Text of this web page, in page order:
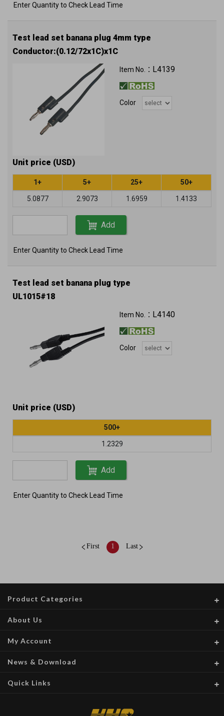
Enter Quantity to Check Lead Time
Test lead set banana plug 4mm type
Conductor:(0.12/72x1C)x1C
Item No.： L4139
Color
Unit price (USD)
1+ 5+ 25+ 50+
5.0877 2.9073 1.6959 1.4133
Add
Enter Quantity to Check Lead Time
Test lead set banana plug type
UL1015#18
Item No.： L4140
Color
Unit price (USD)
500+
1.2329
Add
Enter Quantity to Check Lead Time
First 1 Last
Product Categories
About Us
My Account
News & Download
Quick Links